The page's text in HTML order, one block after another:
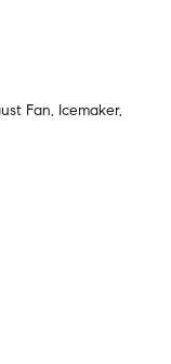
Fan, Icemaker,